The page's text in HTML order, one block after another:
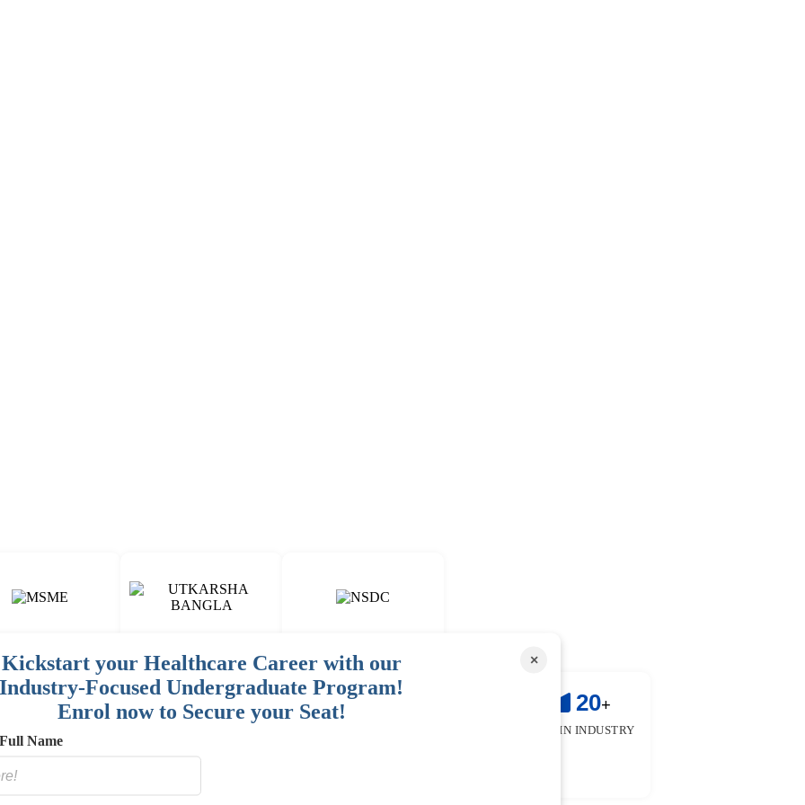
15+ 150+ 20+
YEARS IN INDUSTRY
×
Kickstart your Healthcare Career with our
Industry-Focused Undergraduate Program!
Enrol now to Secure your Seat!
Full Name